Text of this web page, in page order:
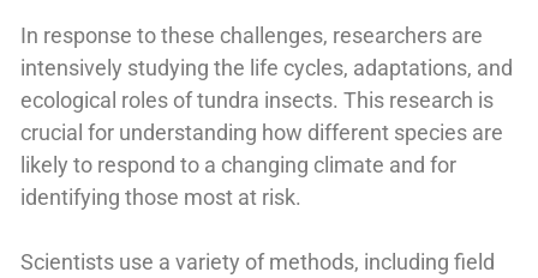
In response to these challenges, researchers are
intensively studying the life cycles, adaptations, and
ecological roles of tundra insects. This research is
crucial for understanding how different species are
likely to respond to a changing climate and for
identifying those most at risk.
Scientists use a variety of methods, including field